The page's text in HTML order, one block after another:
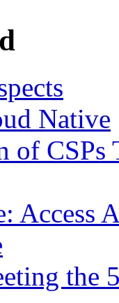
Native
of CSPs
Access
the